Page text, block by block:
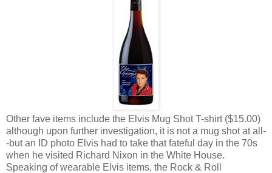
Other fave items include the Elvis Mug Shot T-shirt ($15.00)
although upon further investigation, it is not a mug shot at all-
-but an ID photo Elvis had to take that fateful day in the 70s
when he visited Richard Nixon in the White House.
Speaking of wearable Elvis items, the Rock & Roll